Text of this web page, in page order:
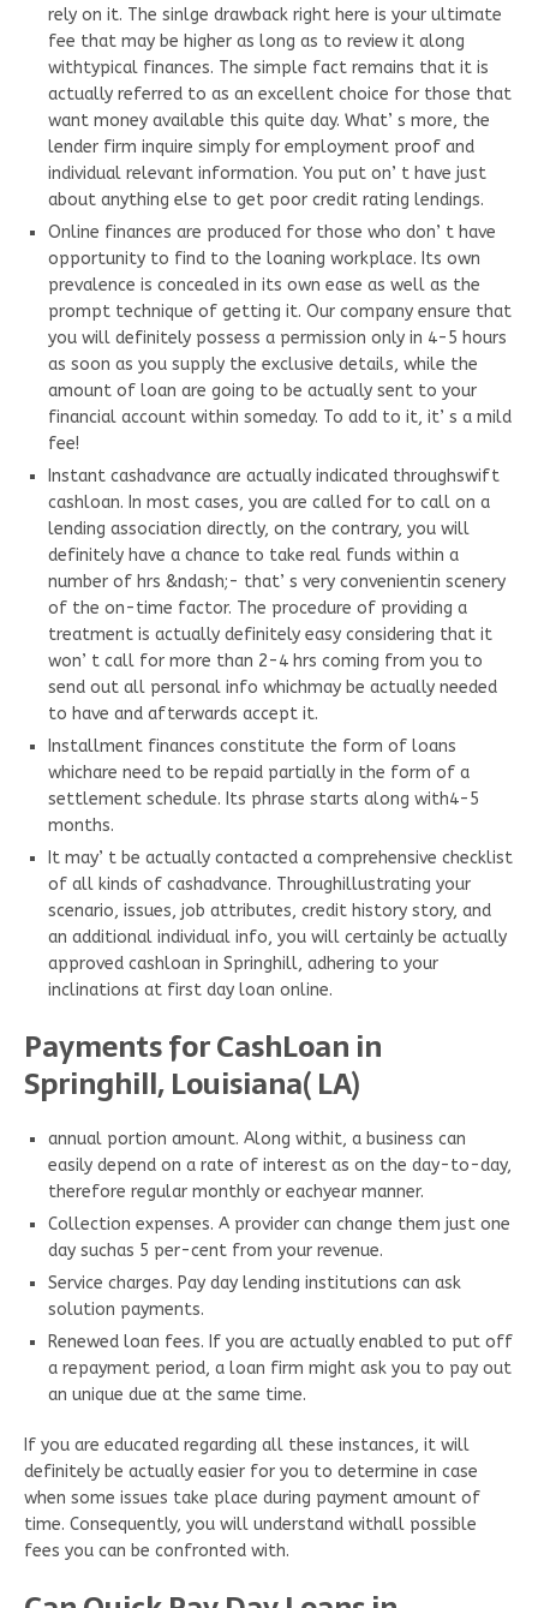
rely on it. The sinlge drawback right here is your ultimate
fee that may be higher as long as to review it along
withtypical finances. The simple fact remains that it is
actually referred to as an excellent choice for those that
want money available this quite day. What’ s more, the
lender firm inquire simply for employment proof and
individual relevant information. You put on’ t have just
about anything else to get poor credit rating lendings.
Online finances are produced for those who don’ t have
opportunity to find to the loaning workplace. Its own
prevalence is concealed in its own ease as well as the
prompt technique of getting it. Our company ensure that
you will definitely possess a permission only in 4-5 hours
as soon as you supply the exclusive details, while the
amount of loan are going to be actually sent to your
financial account within someday. To add to it, it’ s a mild
fee!
Instant cashadvance are actually indicated throughswift
cashloan. In most cases, you are called for to call on a
lending association directly, on the contrary, you will
definitely have a chance to take real funds within a
number of hrs &ndash;- that’ s very convenientin scenery
of the on-time factor. The procedure of providing a
treatment is actually definitely easy considering that it
won’ t call for more than 2-4 hrs coming from you to
send out all personal info whichmay be actually needed
to have and afterwards accept it.
Installment finances constitute the form of loans
whichare need to be repaid partially in the form of a
settlement schedule. Its phrase starts along with4-5
months.
It may’ t be actually contacted a comprehensive checklist
of all kinds of cashadvance. Throughillustrating your
scenario, issues, job attributes, credit history story, and
an additional individual info, you will certainly be actually
approved cashloan in Springhill, adhering to your
inclinations at first day loan online.
Payments for CashLoan in
Springhill, Louisiana( LA)
annual portion amount. Along withit, a business can
easily depend on a rate of interest as on the day-to-day,
therefore regular monthly or eachyear manner.
Collection expenses. A provider can change them just one
day suchas 5 per-cent from your revenue.
Service charges. Pay day lending institutions can ask
solution payments.
Renewed loan fees. If you are actually enabled to put off
a repayment period, a loan firm might ask you to pay out
an unique due at the same time.
If you are educated regarding all these instances, it will
definitely be actually easier for you to determine in case
when some issues take place during payment amount of
time. Consequently, you will understand withall possible
fees you can be confronted with.